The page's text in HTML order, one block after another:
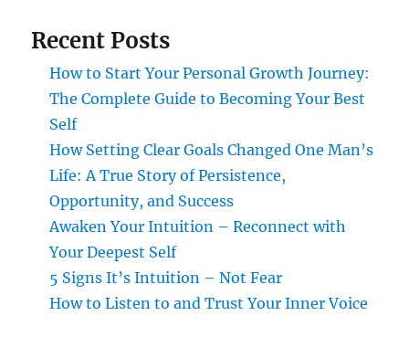
Recent Posts
How to Start Your Personal Growth Journey:
The Complete Guide to Becoming Your Best
Self
How Setting Clear Goals Changed One Man’s
Life: A True Story of Persistence,
Opportunity, and Success
Awaken Your Intuition – Reconnect with
Your Deepest Self
5 Signs It’s Intuition – Not Fear
How to Listen to and Trust Your Inner Voice